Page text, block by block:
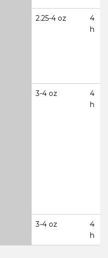
2.25-4 oz
4
h
3-4 oz
4
h
3-4 oz
4
h